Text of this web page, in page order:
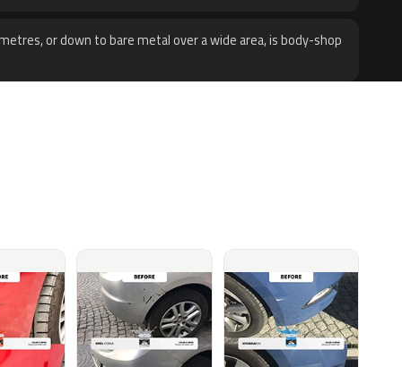
or down to bare metal over a wide area, is body-shop